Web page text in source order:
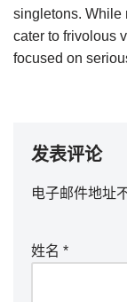
singletons. While
cater to frivolous
focused on
发表评论
电子邮件地址
姓名 *